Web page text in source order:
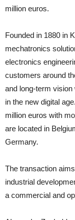
million euros.
Founded in 1880 in
mechatronics
electronics
customers around
and long-term vision
in the new digital
million euros with
are located in
Germany.
The transaction
industrial
a commercial and